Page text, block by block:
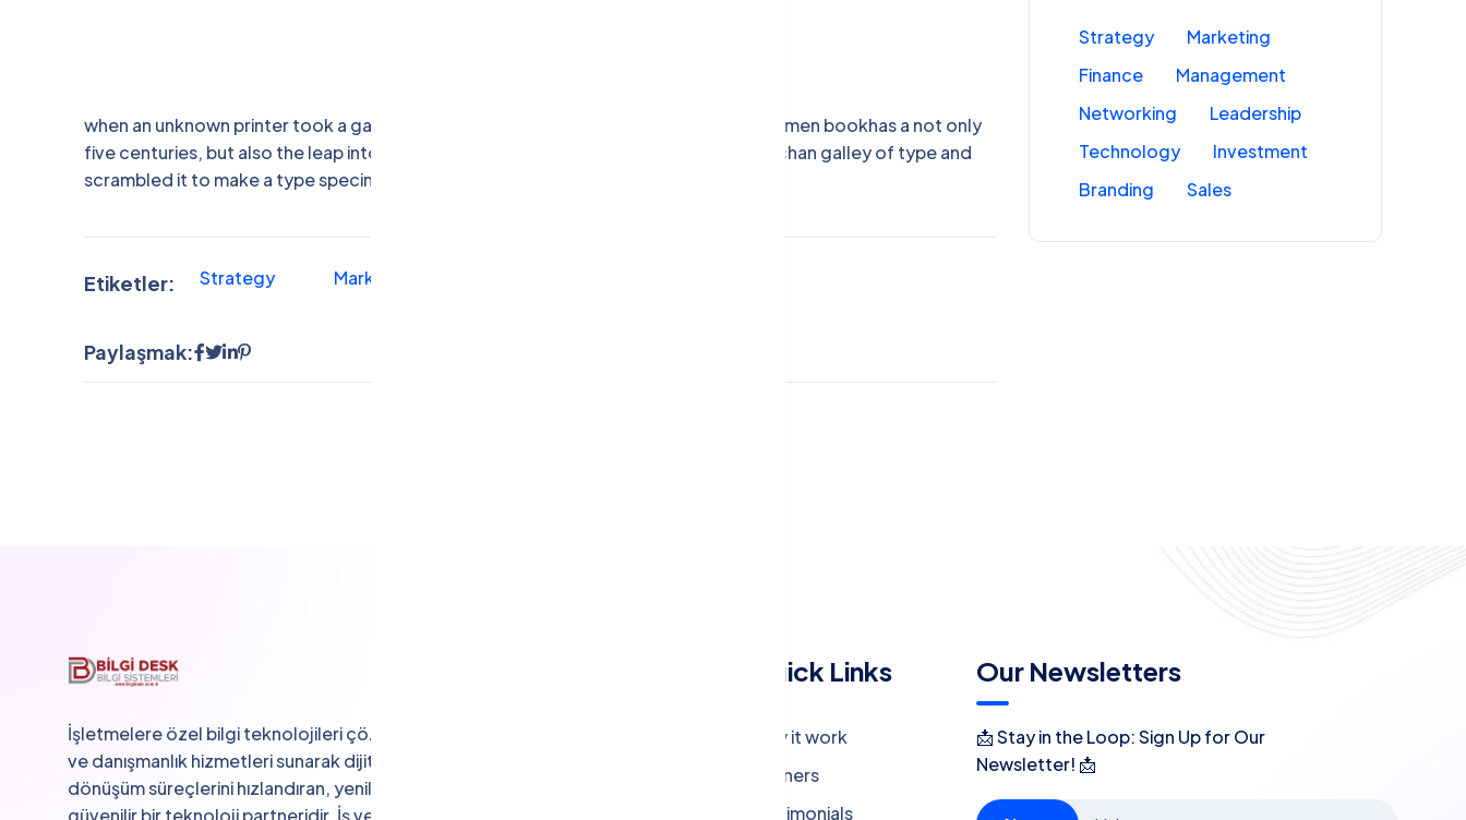
when an unknown printer took a galley of type and scrambled it to make a type specimen bookhas a not only
five centuries, but also the leap into electronic typesetting, remaining essentially unchan galley of type and
scrambled it to make a type specimen book.
Etiketler: Strategy Marketing
Paylaşmak:
Strategy
Marketing
Finance
Management
Networking
Leadership
Technology
Investment
Branding
Sales
İşletmelere özel bilgi teknolojileri çözümleri
ve danışmanlık hizmetleri sunarak dijital
dönüşüm süreçlerini hızlandıran, yenilikçi ve
Quick Links
How it work
Partners
Testimonials
Our Newsletters
📩 Stay in the Loop: Sign Up for Our
Newsletter! 📩